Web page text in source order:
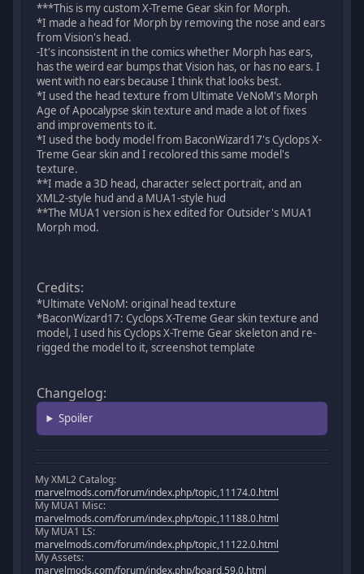
***This is my custom X-Treme Gear skin for Morph.
*I made a head for Morph by removing the nose and ears
from Vision's head.
-It's inconsistent in the comics whether Morph has ears,
has the weird ear bumps that Vision has, or has no ears. I
went with no ears because I think that looks best.
*I used the head texture from Ultimate VeNoM's Morph
Age of Apocalypse skin texture and made a lot of fixes
and improvements to it.
*I used the body model from BaconWizard17's Cyclops X-
Treme Gear skin and I recolored this same model's
texture.
**I made a 3D head, character select portrait, and an
XML2-style hud and a MUA1-style hud
**The MUA1 version is hex edited for Outsider's MUA1
Morph mod.
Credits:
*Ultimate VeNoM: original head texture
*BaconWizard17: Cyclops X-Treme Gear skin texture and
model, I used his Cyclops X-Treme Gear skeleton and re-
rigged the model to it, screenshot template
Changelog:
Spoiler
My XML2 Catalog:
marvelmods.com/forum/index.php/topic,11174.0.html
My MUA1 Misc:
marvelmods.com/forum/index.php/topic,11188.0.html
My MUA1 LS:
marvelmods.com/forum/index.php/topic,11122.0.html
My Assets:
marvelmods.com/forum/index.php/board,59.0.html